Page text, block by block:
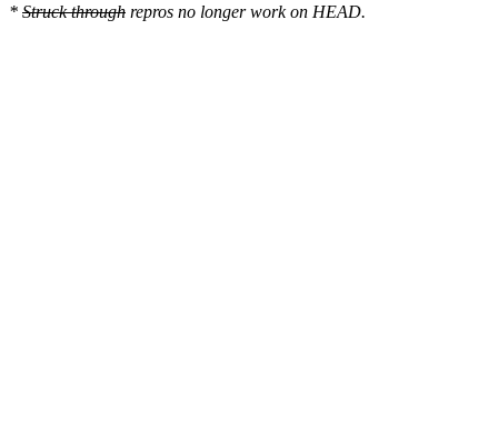
* Struck through repros no longer work on HEAD.